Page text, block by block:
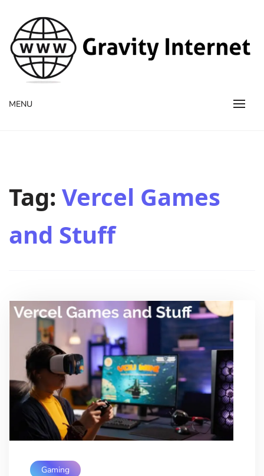
WWW GravityInternetNet
WWW GravityInternetNet
MENU
Tag: Vercel Games
and Stuff
Gaming